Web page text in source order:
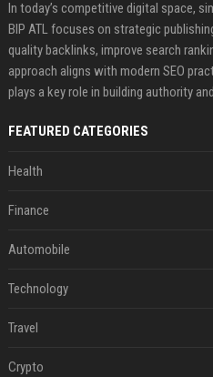
In today’s competitive digital space,
BIP ATL focuses on strategic
quality backlinks, improve search
approach aligns with modern SEO
plays a key role in building authority
FEATURED CATEGORIES
Health
Finance
Automobile
Technology
Travel
Crypto